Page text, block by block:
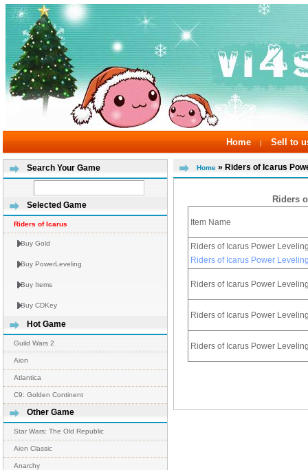
Home | Sell to
Search Your Game
Selected Game
Riders of Icarus
Buy Gold
Buy PowerLeveling
Buy Items
Buy CDKey
Hot Game
Guild Wars 2
Aion
Atlantica
C9: Golden Continent
Other Game
Star Wars: The Old Republic
Aion Classic
Anarchy
Home » Riders of Icarus
Riders
Item Name
Riders of Icarus Power
Riders of Icarus Power
Riders of Icarus Power
Riders of Icarus Power
Riders of Icarus Power